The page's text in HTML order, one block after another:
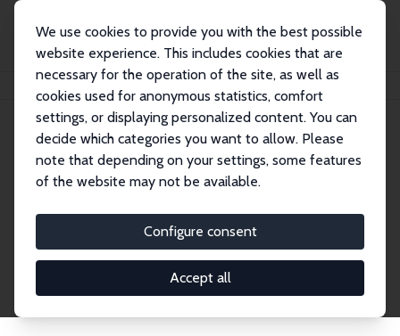
We use cookies to provide you with the best possible
website experience. This includes cookies that are
necessary for the operation of the site, as well as
cookies used for anonymous statistics, comfort
settings, or displaying personalized content. You can
decide which categories you want to allow. Please
note that depending on your settings, some features
of the website may not be available.
Configure consent
Accept all
Search
Explore the Network
economics. Dive into our worldwide network of over
2,000 Research Fellows and Affiliates. Filter by
institution, country, or research area using the left